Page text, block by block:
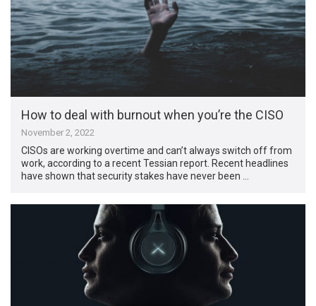
How to deal with burnout when you’re the CISO
November 2, 2022
CISOs are working overtime and can’t always switch off from
work, according to a recent Tessian report. Recent headlines
have shown that security stakes have never been …